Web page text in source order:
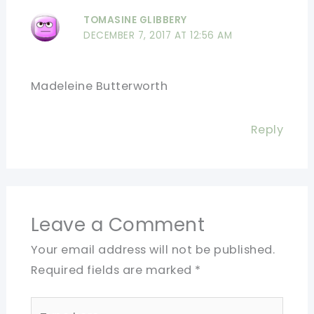
TOMASINE GLIBBERY
DECEMBER 7, 2017 AT 12:56 AM
Madeleine Butterworth
Reply
Leave a Comment
Your email address will not be published.
Required fields are marked *